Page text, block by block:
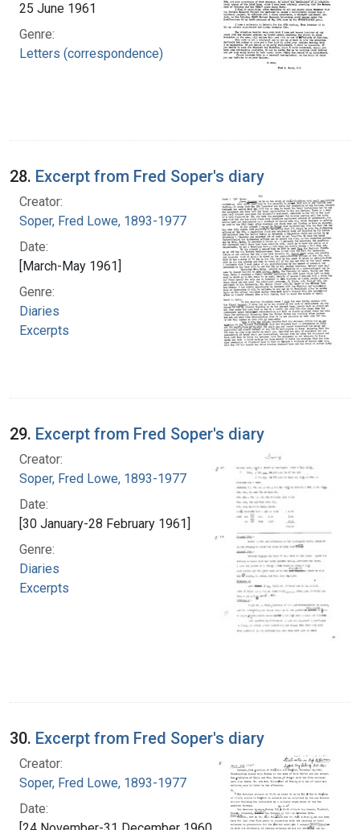
25 June 1961
Genre:
Letters (correspondence)
28. Excerpt from Fred Soper's diary
Creator:
Soper, Fred Lowe, 1893-1977
Date:
[March-May 1961]
Genre:
Diaries
Excerpts
29. Excerpt from Fred Soper's diary
Creator:
Soper, Fred Lowe, 1893-1977
Date:
[30 January-28 February 1961]
Genre:
Diaries
Excerpts
30. Excerpt from Fred Soper's diary
Creator:
Soper, Fred Lowe, 1893-1977
Date: